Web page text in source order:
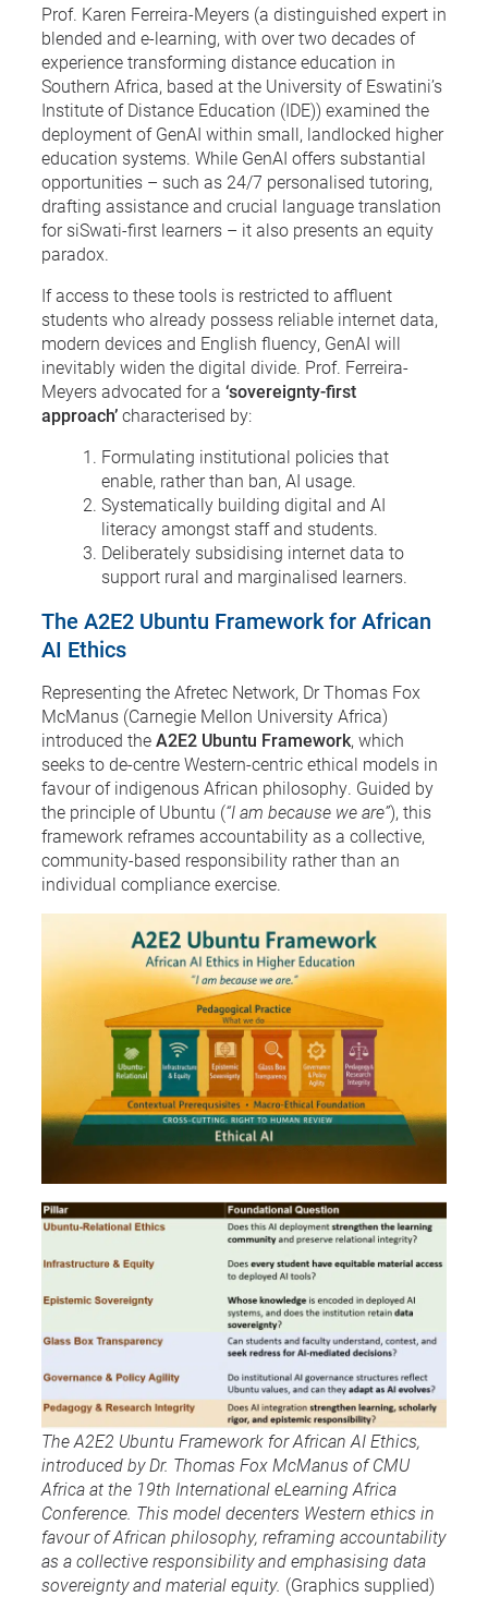
Prof. Karen Ferreira-Meyers (a distinguished expert in
blended and e-learning, with over two decades of
experience transforming distance education in
Southern Africa, based at the University of Eswatini’s
Institute of Distance Education (IDE)) examined the
deployment of GenAI within small, landlocked higher
education systems. While GenAI offers substantial
opportunities – such as 24/7 personalised tutoring,
drafting assistance and crucial language translation
for siSwati-first learners – it also presents an equity
paradox.
If access to these tools is restricted to affluent
students who already possess reliable internet data,
modern devices and English fluency, GenAI will
inevitably widen the digital divide. Prof. Ferreira-
Meyers advocated for a ‘sovereignty-first
approach’characterised by:
Formulating institutional policies that
enable, rather than ban, AI usage.
Systematically building digital and AI
literacy amongst staff and students.
Deliberately subsidising internet data to
support rural and marginalised learners.
The A2E2 Ubuntu Framework for African
AI Ethics
Representing the Afretec Network, Dr Thomas Fox
McManus (Carnegie Mellon University Africa)
introduced theA2E2 Ubuntu Framework, which
seeks to de-centre Western-centric ethical models in
favour of indigenous African philosophy. Guided by
the principle of Ubuntu (“I am because we are”), this
framework reframes accountability as a collective,
community-based responsibility rather than an
individual compliance exercise.
The A2E2 Ubuntu Framework for African AI Ethics,
introduced by Dr. Thomas Fox McManus of CMU
Africa at the 19th International eLearning Africa
Conference. This model decenters Western ethics in
favour of African philosophy, reframing accountability
as a collective responsibility and emphasising data
sovereignty and material equity. (Graphics supplied)